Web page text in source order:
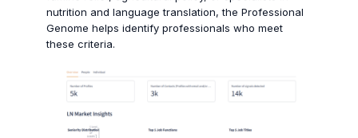
nutrition and language translation, the Professional
Genome helps identify professionals who meet
these criteria.